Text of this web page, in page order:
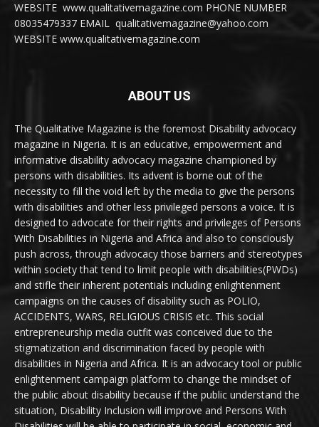
WEBSITE www.qualitativemagazine.com PHONE NUMBER
08035479337 EMAIL qualitativemagazine@yahoo.com
WEBSITE www.qualitativemagazine.com
ABOUT US
The Qualitative Magazine is the foremost Disability advocacy
magazine in Nigeria. It is an educative, empowerment and
informative disability advocacy magazine championed by
persons with disabilities. Its advent is borne out of the
necessity to fill the void left by the media to give the persons
with disabilities and other less privileged persons a voice. It is
designed to advocate for their rights and privileges of Persons
With Disabilities in Nigeria and Africa and also to consciously
push across, through advocacy those barriers and stereotypes
within society that tend to limit people with disabilities(PWDs)
and stifle their inherent potentials including enlightenment
campaigns on the causes of disability such as POLIO,
ACCIDENTS, WARS, RELIGIOUS CRISIS etc. This social
entrepreneurship media outfit was conceived due to the
stigmatization and discrimination faced by people with
disabilities in Nigeria and Africa. It is an advocacy tool or public
enlightenment campaign platform to change the mindset of
the public about disability because if the public understand the
situation, Disability Inclusion will improve and Persons With